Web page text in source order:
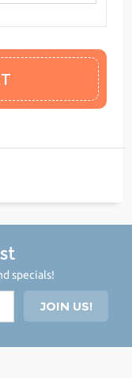
specials!